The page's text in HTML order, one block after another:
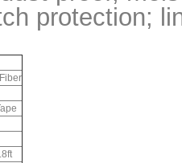
protection;